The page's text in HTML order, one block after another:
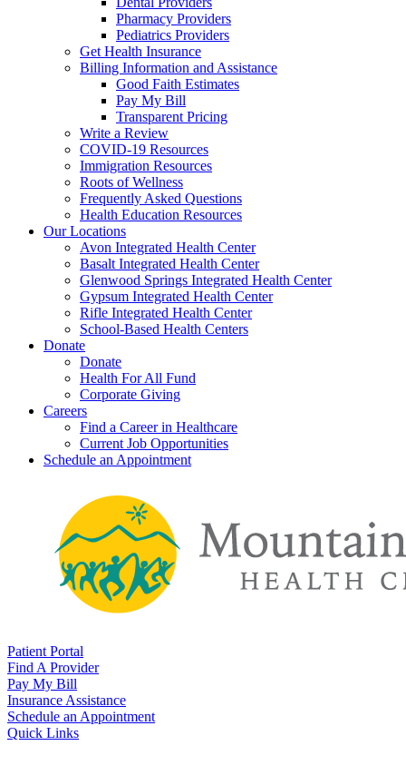
Pharmacy Providers
Pediatrics Providers
Get Health Insurance
Billing Information and Assistance
Good Faith Estimates
Pay My Bill
Transparent Pricing
Write a Review
COVID-19 Resources
Immigration Resources
Roots of Wellness
Frequently Asked Questions
Health Education Resources
Our Locations
Avon Integrated Health Center
Basalt Integrated Health Center
Glenwood Springs Integrated Health Center
Gypsum Integrated Health Center
Rifle Integrated Health Center
School-Based Health Centers
Donate
Donate
Health For All Fund
Corporate Giving
Careers
Find a Career in Healthcare
Current Job Opportunities
Schedule an Appointment
Patient Portal
Find A Provider
Pay My Bill
Insurance Assistance
Schedule an Appointment
Quick Links